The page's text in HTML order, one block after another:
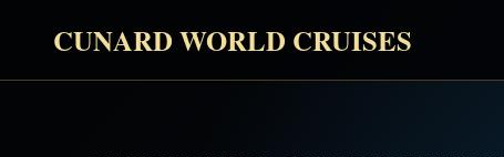
CUNARD WORLD CRUISES